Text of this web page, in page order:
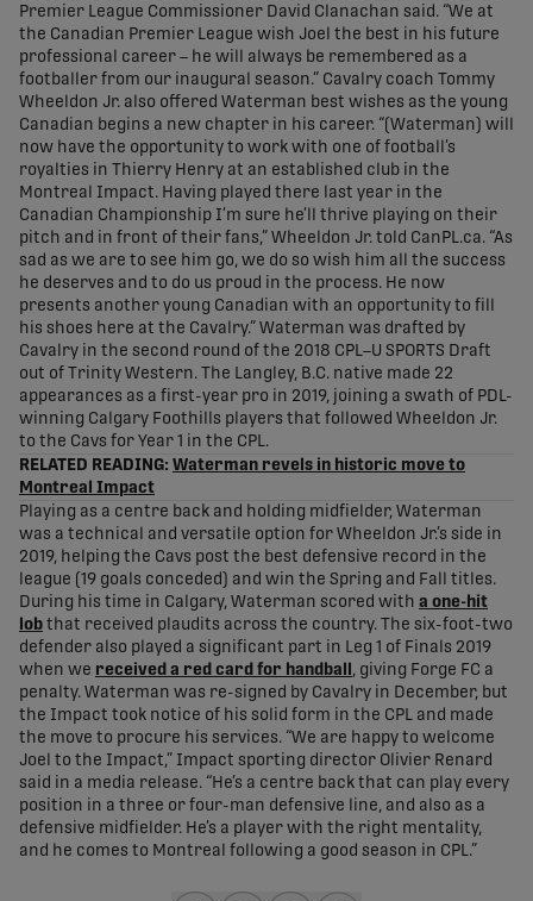
Premier League Commissioner David Clanachan said. “We at
the Canadian Premier League wish Joel the best in his future
professional career – he will always be remembered as a
footballer from our inaugural season.” Cavalry coach Tommy
Wheeldon Jr. also offered Waterman best wishes as the young
Canadian begins a new chapter in his career. “(Waterman) will
now have the opportunity to work with one of football’s
royalties in Thierry Henry at an established club in the
Montreal Impact. Having played there last year in the
Canadian Championship I’m sure he’ll thrive playing on their
pitch and in front of their fans,” Wheeldon Jr. told CanPL.ca. “As
sad as we are to see him go, we do so wish him all the success
he deserves and to do us proud in the process. He now
presents another young Canadian with an opportunity to fill
his shoes here at the Cavalry.” Waterman was drafted by
Cavalry in the second round of the 2018 CPL–U SPORTS Draft
out of Trinity Western. The Langley, B.C. native made 22
appearances as a first-year pro in 2019, joining a swath of PDL-
winning Calgary Foothills players that followed Wheeldon Jr.
to the Cavs for Year 1 in the CPL.
RELATED READING: Waterman revels in historic move to
Montreal Impact
Playing as a centre back and holding midfielder, Waterman
was a technical and versatile option for Wheeldon Jr.’s side in
2019, helping the Cavs post the best defensive record in the
league (19 goals conceded) and win the Spring and Fall titles.
During his time in Calgary, Waterman scored with a one-hit
lob that received plaudits across the country. The six-foot-two
defender also played a significant part in Leg 1 of Finals 2019
when we received a red card for handball , giving Forge FC a
penalty. Waterman was re-signed by Cavalry in December, but
the Impact took notice of his solid form in the CPL and made
the move to procure his services. “We are happy to welcome
Joel to the Impact,” Impact sporting director Olivier Renard
said in a media release. “He’s a centre back that can play every
position in a three or four-man defensive line, and also as a
defensive midfielder. He’s a player with the right mentality,
and he comes to Montreal following a good season in CPL.”